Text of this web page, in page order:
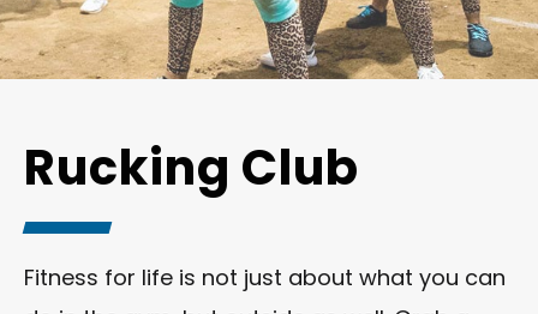
Rucking Club
Fitness for life is not just about what you can